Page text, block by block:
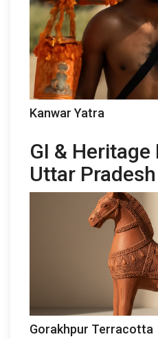
Kanwar Yatra
GI &
Uttar Pradesh
Gorakhpur Terracotta